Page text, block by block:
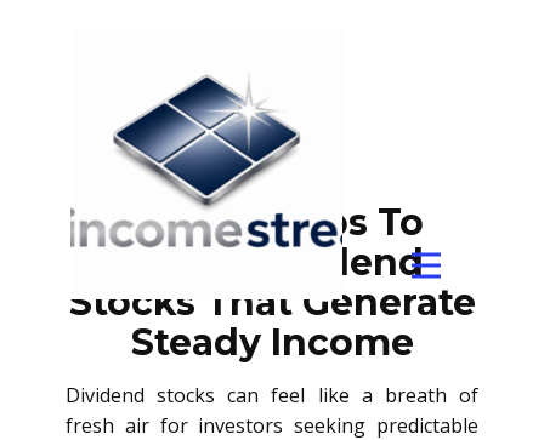
Simple Steps To
Select Dividend
Stocks That Generate
Steady Income
Dividend stocks can feel like a breath of
fresh air for investors seeking predictable